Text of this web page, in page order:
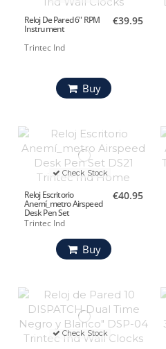
Reloj De Pared 6" RPM
Instrument
Trintec Ind
€39.95
Buy
Check Stock
Reloj Escritorio
Anemí_metro Airspeed
Desk Pen Set
Trintec Ind
€40.95
Buy
Check Stock